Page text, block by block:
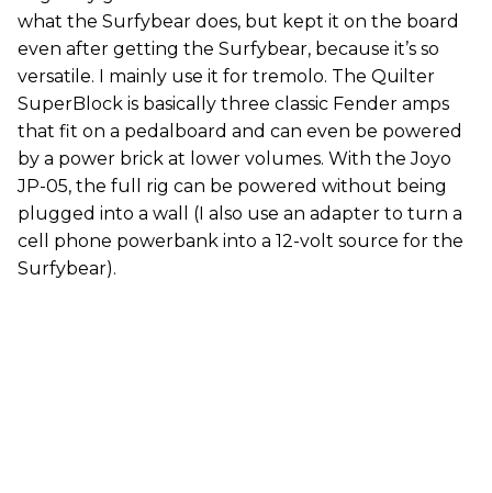
what the Surfybear does, but kept it on the board
even after getting the Surfybear, because it’s so
versatile. I mainly use it for tremolo. The Quilter
SuperBlock is basically three classic Fender amps
that fit on a pedalboard and can even be powered
by a power brick at lower volumes. With the Joyo
JP-05, the full rig can be powered without being
plugged into a wall (I also use an adapter to turn a
cell phone powerbank into a 12-volt source for the
Surfybear).